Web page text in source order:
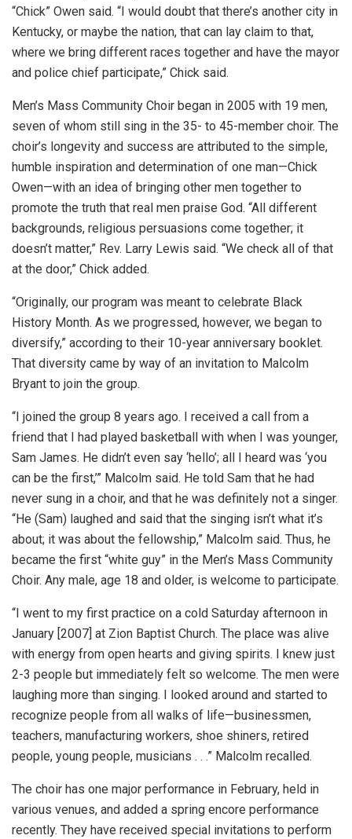
“Chick” Owen said. “I would doubt that there’s another city in
Kentucky, or maybe the nation, that can lay claim to that,
where we bring different races together and have the mayor
and police chief participate,” Chick said.
Men’s Mass Community Choir began in 2005 with 19 men,
seven of whom still sing in the 35- to 45-member choir. The
choir’s longevity and success are attributed to the simple,
humble inspiration and determination of one man—Chick
Owen—with an idea of bringing other men together to
promote the truth that real men praise God. “All different
backgrounds, religious persuasions come together; it
doesn’t matter,” Rev. Larry Lewis said. “We check all of that
at the door,” Chick added.
“Originally, our program was meant to celebrate Black
History Month. As we progressed, however, we began to
diversify,” according to their 10-year anniversary booklet.
That diversity came by way of an invitation to Malcolm
Bryant to join the group.
“I joined the group 8 years ago. I received a call from a
friend that I had played basketball with when I was younger,
Sam James. He didn’t even say ‘hello’; all I heard was ‘you
can be the first,’” Malcolm said. He told Sam that he had
never sung in a choir, and that he was definitely not a singer.
“He (Sam) laughed and said that the singing isn’t what it’s
about; it was about the fellowship,” Malcolm said. Thus, he
became the first “white guy” in the Men’s Mass Community
Choir. Any male, age 18 and older, is welcome to participate.
“I went to my first practice on a cold Saturday afternoon in
January [2007] at Zion Baptist Church. The place was alive
with energy from open hearts and giving spirits. I knew just
2-3 people but immediately felt so welcome. The men were
laughing more than singing. I looked around and started to
recognize people from all walks of life—businessmen,
teachers, manufacturing workers, shoe shiners, retired
people, young people, musicians . . .” Malcolm recalled.
The choir has one major performance in February, held in
various venues, and added a spring encore performance
recently. They have received special invitations to perform